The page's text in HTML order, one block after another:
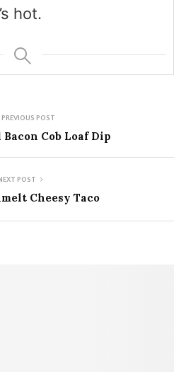
hot.
PREVIOUS POST
Bacon Cob Loaf Dip
NEXT POST
Cheesy Taco